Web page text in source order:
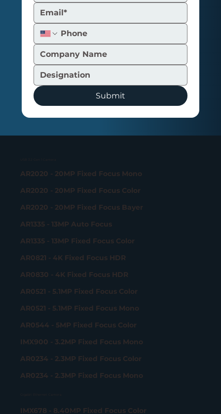
Submit
AR2020 - 20MP Fixed Focus Mono
AR2020 - 20MP Fixed Focus Color
AR2020 - 20MP Fixed Focus Bayer
AR1335 - 13MP Auto Focus
AR1335 - 13MP Fixed Focus Color
AR0821 - 4K Fixed Focus HDR
AR0830 - 4K Fixed Focus HDR
AR0521 - 5.1MP Fixed Focus Color
AR0521 - 5.1MP Fixed Focus Mono
AR0544 - 5MP Fixed Focus Color
IMX900 - 3.2MP Fixed Focus Mono
AR0234 - 2.3MP Fixed Focus Color
AR0234 - 2.3MP Fixed Focus Mono
IMX678 - 8.40MP Fixed Focus Color